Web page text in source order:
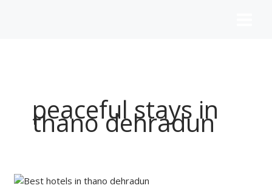
peaceful stays in
thano dehradun
Explore